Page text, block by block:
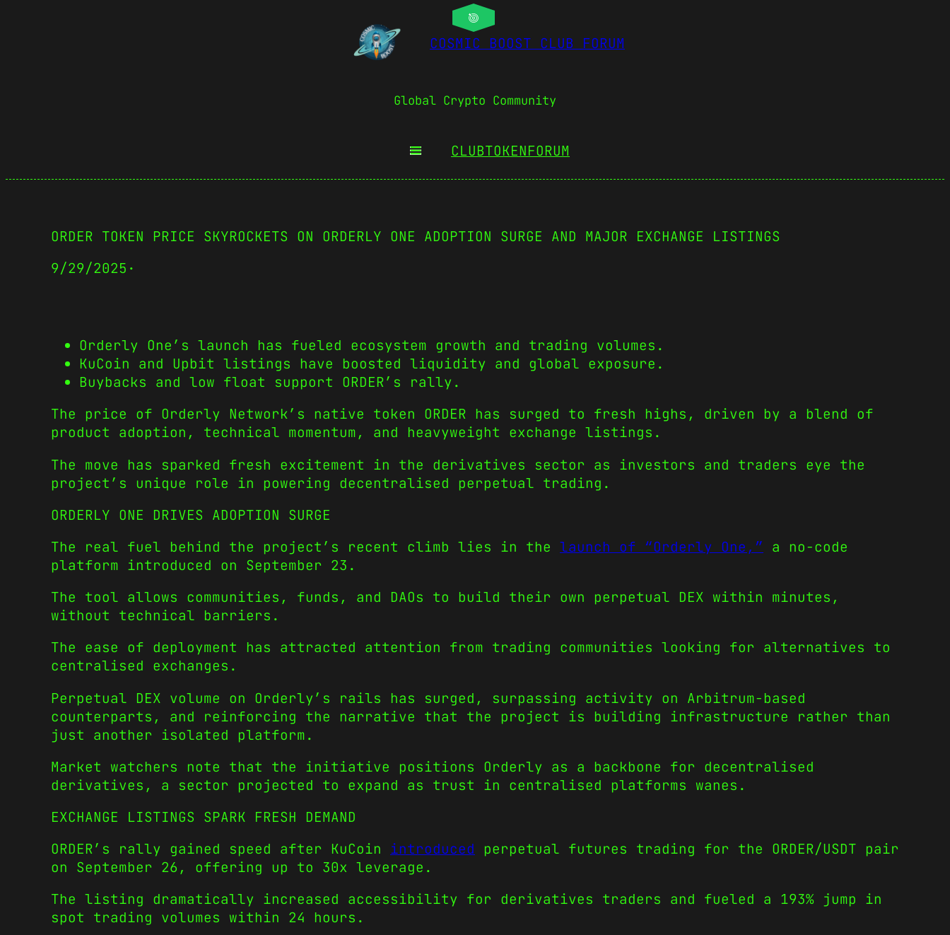
COSMIC BOOST CLUB FORUM
Global Crypto Community
CLUBTOKENFORUM
ORDER TOKEN PRICE SKYROCKETS ON ORDERLY ONE ADOPTION SURGE AND MAJOR EXCHANGE LISTINGS
9/29/2025 ·
Orderly One’s launch has fueled ecosystem growth and trading volumes.
KuCoin and Upbit listings have boosted liquidity and global exposure.
Buybacks and low float support ORDER’s rally.
The price of Orderly Network’s native token ORDER has surged to fresh highs, driven by a blend of
product adoption, technical momentum, and heavyweight exchange listings.
The move has sparked fresh excitement in the derivatives sector as investors and traders eye the
project’s unique role in powering decentralised perpetual trading.
ORDERLY ONE DRIVES ADOPTION SURGE
The real fuel behind the project’s recent climb lies in the launch of “Orderly One,” a no-code
platform introduced on September 23.
The tool allows communities, funds, and DAOs to build their own perpetual DEX within minutes,
without technical barriers.
The ease of deployment has attracted attention from trading communities looking for alternatives to
centralised exchanges.
Perpetual DEX volume on Orderly’s rails has surged, surpassing activity on Arbitrum-based
counterparts, and reinforcing the narrative that the project is building infrastructure rather than
just another isolated platform.
Market watchers note that the initiative positions Orderly as a backbone for decentralised
derivatives, a sector projected to expand as trust in centralised platforms wanes.
EXCHANGE LISTINGS SPARK FRESH DEMAND
ORDER’s rally gained speed after KuCoin introduced perpetual futures trading for the ORDER/USDT pair
on September 26, offering up to 30x leverage.
The listing dramatically increased accessibility for derivatives traders and fueled a 193% jump in
spot trading volumes within 24 hours.